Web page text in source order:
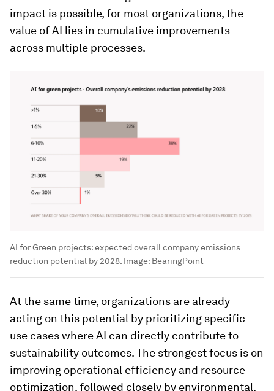
impact is possible, for most organizations, the
value of AI lies in cumulative improvements
across multiple processes.
AI for Green projects: expected overall company emissions
reduction potential by 2028. Image: BearingPoint
At the same time, organizations are already
acting on this potential by prioritizing specific
use cases where AI can directly contribute to
sustainability outcomes. The strongest focus is on
improving operational efficiency and resource
optimization, followed closely by environmental,